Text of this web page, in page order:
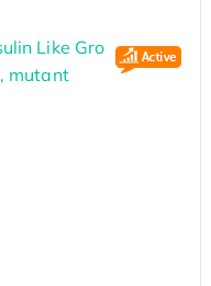
Like Gro
mutant